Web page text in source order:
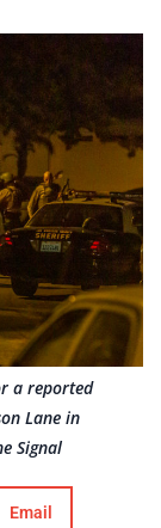
a reported
Lane in
Signal
Email